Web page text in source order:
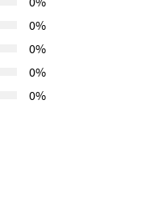
0%
0%
0%
0%